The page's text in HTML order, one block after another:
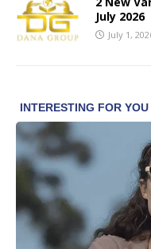
July 2026
July 1,